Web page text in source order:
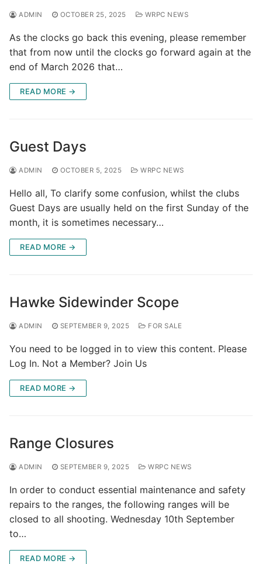
ADMIN OCTOBER 25, 2025 WRPC NEWS
As the clocks go back this evening, please remember
that from now until the clocks go forward again at the
end of March 2026 that…
READ MORE →
Guest Days
ADMIN OCTOBER 5, 2025 WRPC NEWS
Hello all, To clarify some confusion, whilst the clubs
Guest Days are usually held on the first Sunday of the
month, it is sometimes necessary…
READ MORE →
Hawke Sidewinder Scope
ADMIN SEPTEMBER 9, 2025 FOR SALE
You need to be logged in to view this content. Please
Log In. Not a Member? Join Us
READ MORE →
Range Closures
ADMIN SEPTEMBER 9, 2025 WRPC NEWS
In order to conduct essential maintenance and safety
repairs to the ranges, the following ranges will be
closed to all shooting. Wednesday 10th September
to…
READ MORE →